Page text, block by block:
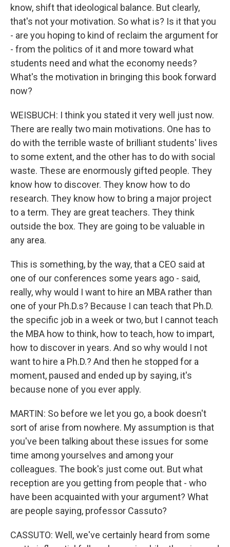
know, shift that ideological balance. But clearly,
that's not your motivation. So what is? Is it that you
- are you hoping to kind of reclaim the argument for
- from the politics of it and more toward what
students need and what the economy needs?
What's the motivation in bringing this book forward
now?
WEISBUCH: I think you stated it very well just now.
There are really two main motivations. One has to
do with the terrible waste of brilliant students' lives
to some extent, and the other has to do with social
waste. These are enormously gifted people. They
know how to discover. They know how to do
research. They know how to bring a major project
to a term. They are great teachers. They think
outside the box. They are going to be valuable in
any area.
This is something, by the way, that a CEO said at
one of our conferences some years ago - said,
really, why would I want to hire an MBA rather than
one of your Ph.D.s? Because I can teach that Ph.D.
the specific job in a week or two, but I cannot teach
the MBA how to think, how to teach, how to impart,
how to discover in years. And so why would I not
want to hire a Ph.D.? And then he stopped for a
moment, paused and ended up by saying, it's
because none of you ever apply.
MARTIN: So before we let you go, a book doesn't
sort of arise from nowhere. My assumption is that
you've been talking about these issues for some
time among yourselves and among your
colleagues. The book's just come out. But what
reception are you getting from people that - who
have been acquainted with your argument? What
are people saying, professor Cassuto?
CASSUTO: Well, we've certainly heard from some